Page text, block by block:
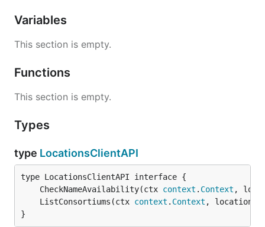
Variables
This section is empty.
Functions
This section is empty.
Types
type LocationsClientAPI
	CheckNameAvailability(ctx
context . Context ,
	ListConsortiums(ctx
context . Context ,
}